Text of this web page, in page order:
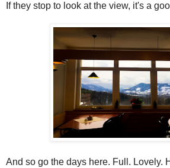
If they stop to look at the view, it's a
And so go the days here. Full. Lovely.